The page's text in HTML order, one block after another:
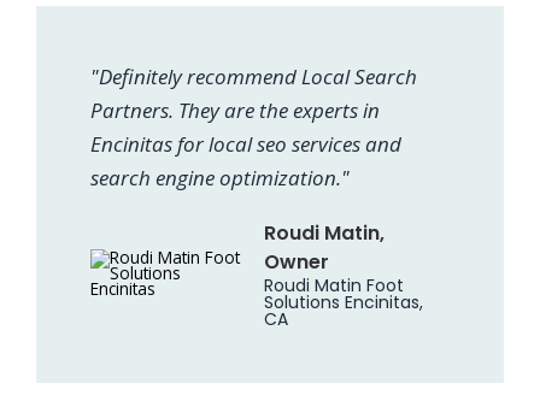
"Definitely recommend Local Search
Partners. They are the experts in
Encinitas for local seo services and
search engine optimization."
Roudi Matin,
Owner
Roudi Matin Foot
Solutions Encinitas,
CA